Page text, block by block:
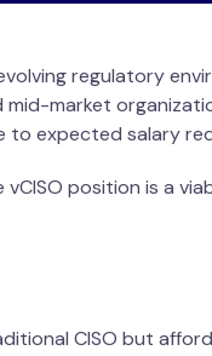
regulatory
mid-market
expected salary
position is a
CISO but